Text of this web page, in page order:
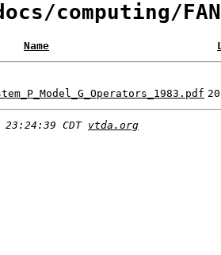
computing/
Name
CDT vtda.org